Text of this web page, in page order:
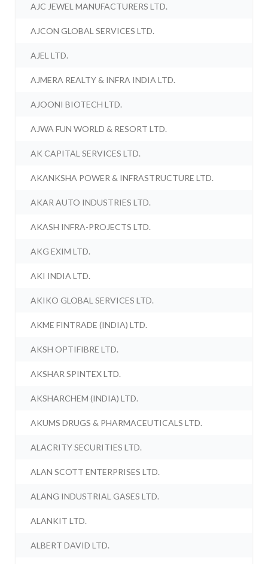
AJC JEWEL MANUFACTURERS LTD.
AJCON GLOBAL SERVICES LTD.
AJEL LTD.
AJMERA REALTY & INFRA INDIA LTD.
AJOONI BIOTECH LTD.
AJWA FUN WORLD & RESORT LTD.
AK CAPITAL SERVICES LTD.
AKANKSHA POWER & INFRASTRUCTURE LTD.
AKAR AUTO INDUSTRIES LTD.
AKASH INFRA-PROJECTS LTD.
AKG EXIM LTD.
AKI INDIA LTD.
AKIKO GLOBAL SERVICES LTD.
AKME FINTRADE (INDIA) LTD.
AKSH OPTIFIBRE LTD.
AKSHAR SPINTEX LTD.
AKSHARCHEM (INDIA) LTD.
AKUMS DRUGS & PHARMACEUTICALS LTD.
ALACRITY SECURITIES LTD.
ALAN SCOTT ENTERPRISES LTD.
ALANG INDUSTRIAL GASES LTD.
ALANKIT LTD.
ALBERT DAVID LTD.